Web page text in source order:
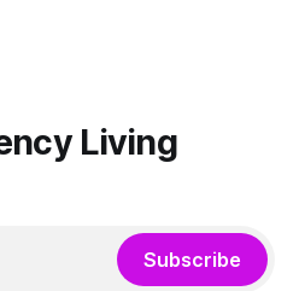
Living
Subscribe